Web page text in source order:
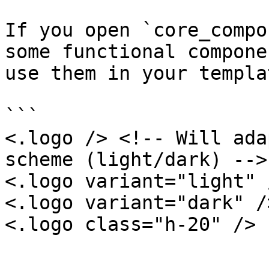
If you open
some functional
use them in your
```
<.logo /> <!-- Will
scheme (light/dark) -->
<.logo variant="light"
<.logo variant="dark" /
<.logo class="h-20" />